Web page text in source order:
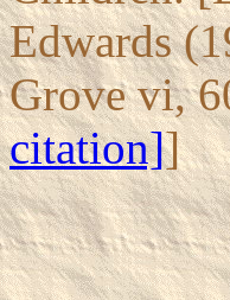
Edwards
Grove vi,
citation]]